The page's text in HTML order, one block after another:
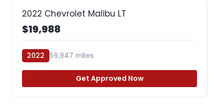
2022 Chevrolet Malibu LT
$19,988
2022 59,947 miles
Get Approved Now